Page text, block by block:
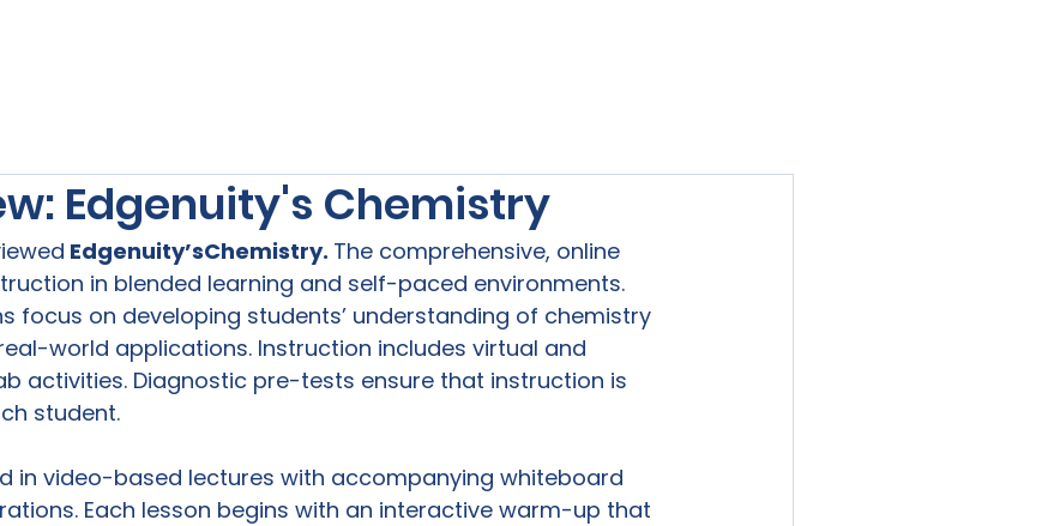
Edgenuity's Chemistry
Edgenuity’sChemistry. The comprehensive, online
in blended learning and self-paced environments.
focus on developing students’ understanding of chemistry
world applications. Instruction includes virtual and
activities. Diagnostic pre-tests ensure that instruction is
student.
in video-based lectures with accompanying whiteboard
Each lesson begins with an interactive warm-up that